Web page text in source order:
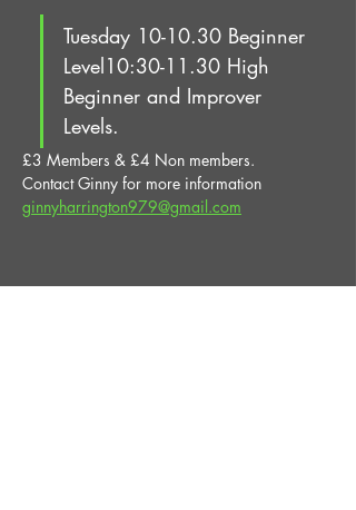
Tuesday 10-10.30 Beginner
Level10:30-11.30 High
Beginner and Improver
Levels.
£3 Members & £4 Non members.
Contact Ginny for more information
ginnyharrington979@gmail.com